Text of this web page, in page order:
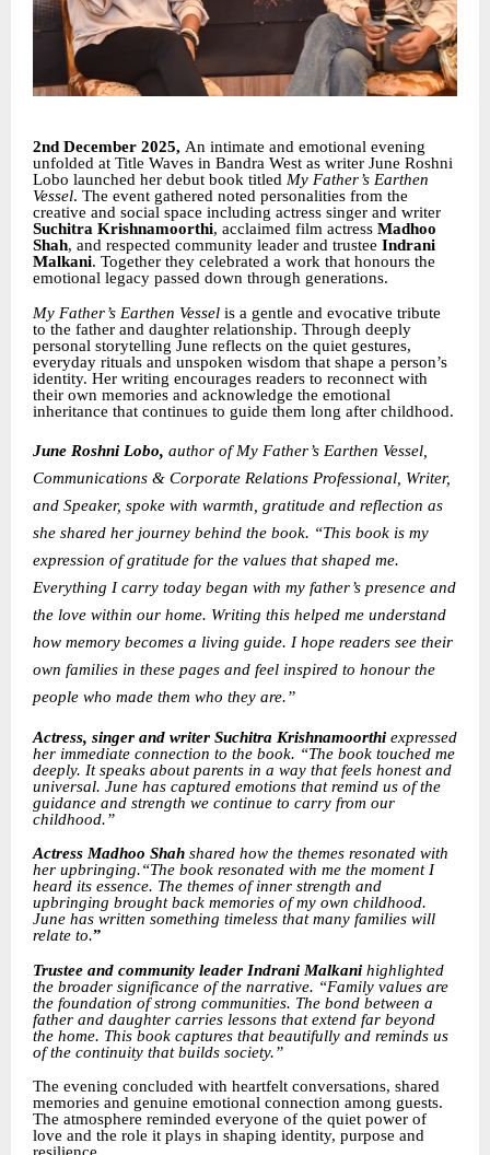
2nd December 2025, An intimate and emotional evening
unfolded at Title Waves in Bandra West as writer June Roshni
Lobo launched her debut book titled My Father’s Earthen
Vessel. The event gathered noted personalities from the
creative and social space including actress singer and writer
Suchitra Krishnamoorthi, acclaimed film actress Madhoo
Shah, and respected community leader and trustee Indrani
Malkani. Together they celebrated a work that honours the
emotional legacy passed down through generations.
My Father’s Earthen Vessel is a gentle and evocative tribute
to the father and daughter relationship. Through deeply
personal storytelling June reflects on the quiet gestures,
everyday rituals and unspoken wisdom that shape a person’s
identity. Her writing encourages readers to reconnect with
their own memories and acknowledge the emotional
inheritance that continues to guide them long after childhood.
June Roshni Lobo, author of My Father’s Earthen Vessel,
Communications & Corporate Relations Professional, Writer,
and Speaker, spoke with warmth, gratitude and reflection as
she shared her journey behind the book. “This book is my
expression of gratitude for the values that shaped me.
Everything I carry today began with my father’s presence and
the love within our home. Writing this helped me understand
how memory becomes a living guide. I hope readers see their
own families in these pages and feel inspired to honour the
people who made them who they are.”
Actress, singer and writer Suchitra Krishnamoorthi expressed
her immediate connection to the book. “The book touched me
deeply. It speaks about parents in a way that feels honest and
universal. June has captured emotions that remind us of the
guidance and strength we continue to carry from our
childhood.”
Actress Madhoo Shah shared how the themes resonated with
her upbringing.“The book resonated with me the moment I
heard its essence. The themes of inner strength and
upbringing brought back memories of my own childhood.
June has written something timeless that many families will
relate to.”
Trustee and community leader Indrani Malkani highlighted
the broader significance of the narrative. “Family values are
the foundation of strong communities. The bond between a
father and daughter carries lessons that extend far beyond
the home. This book captures that beautifully and reminds us
of the continuity that builds society.”
The evening concluded with heartfelt conversations, shared
memories and genuine emotional connection among guests.
The atmosphere reminded everyone of the quiet power of
love and the role it plays in shaping identity, purpose and